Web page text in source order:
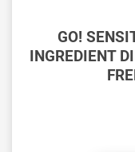
GO!
INGREDIENT